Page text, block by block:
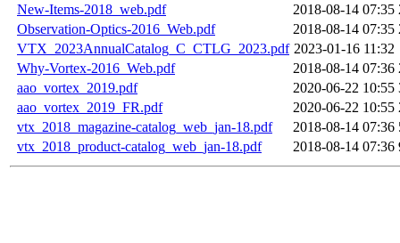
New-Items-2018_web.pdf
2018-08-14 07:35
Observation-Optics-2016_Web.pdf
2018-08-14 07:35
VTX_2023AnnualCatalog_C_CTLG_2023.pdf 2023-01-16 11:32
Why-Vortex-2016_Web.pdf
2018-08-14 07:36
aao_vortex_2019.pdf
2020-06-22 10:55
aao_vortex_2019_FR.pdf
2020-06-22 10:55
vtx_2018_magazine-catalog_web_jan-18.pdf
2018-08-14 07:36
vtx_2018_product-catalog_web_jan-18.pdf
2018-08-14 07:36